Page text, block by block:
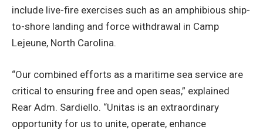
include live-fire exercises such as an amphibious ship-
to-shore landing and force withdrawal in Camp
Lejeune, North Carolina.
“Our combined efforts as a maritime sea service are
critical to ensuring free and open seas,” explained
Rear Adm. Sardiello. “Unitas is an extraordinary
opportunity for us to unite, operate, enhance